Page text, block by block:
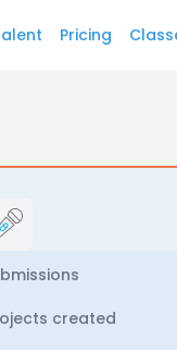
Pricing
created